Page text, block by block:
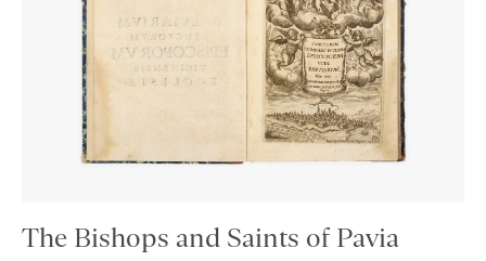
The Bishops and Saints of Pavia